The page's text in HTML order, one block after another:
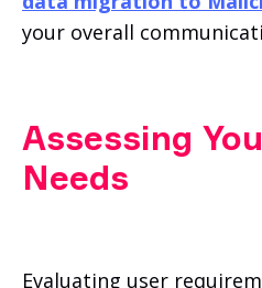
your overall
Assessing
Needs
Evaluating user